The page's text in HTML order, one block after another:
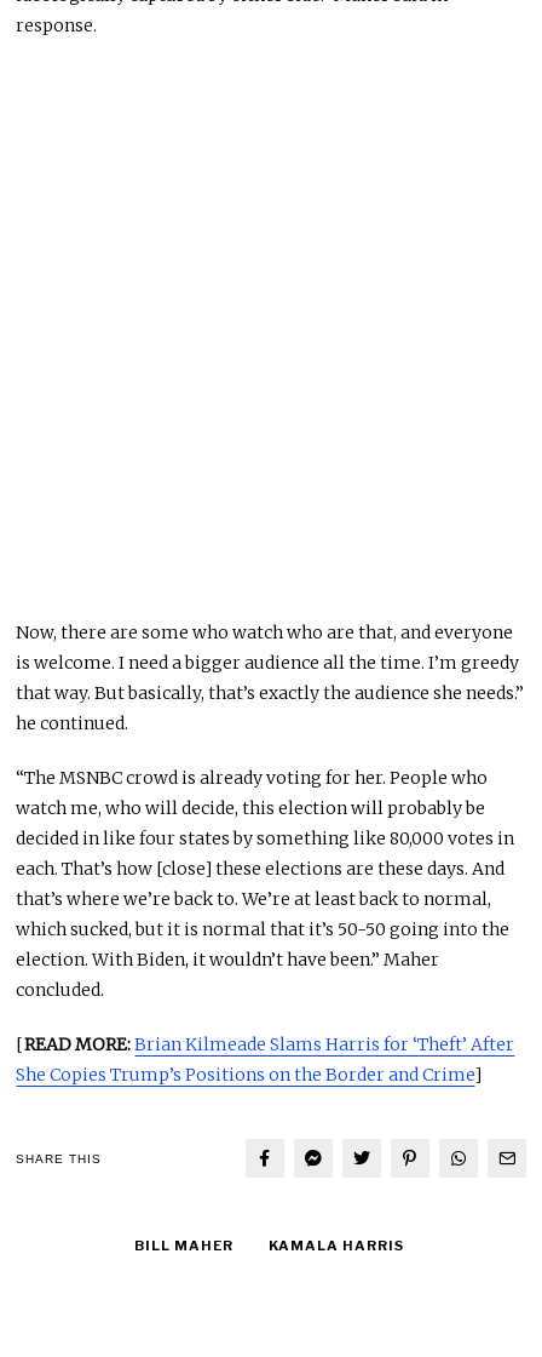
response.
Now, there are some who watch who are that, and everyone
is welcome. I need a bigger audience all the time. I’m greedy
that way. But basically, that’s exactly the audience she needs.”
he continued.
“The MSNBC crowd is already voting for her. People who
watch me, who will decide, this election will probably be
decided in like four states by something like 80,000 votes in
each. That’s how [close] these elections are these days. And
that’s where we’re back to. We’re at least back to normal,
which sucked, but it is normal that it’s 50-50 going into the
election. With Biden, it wouldn’t have been.” Maher
concluded.
[READ MORE:Brian Kilmeade Slams Harris for ‘Theft’ After
She Copies Trump’s Positions on the Border and Crime]
SHARE THIS
BILL MAHER KAMALA HARRIS